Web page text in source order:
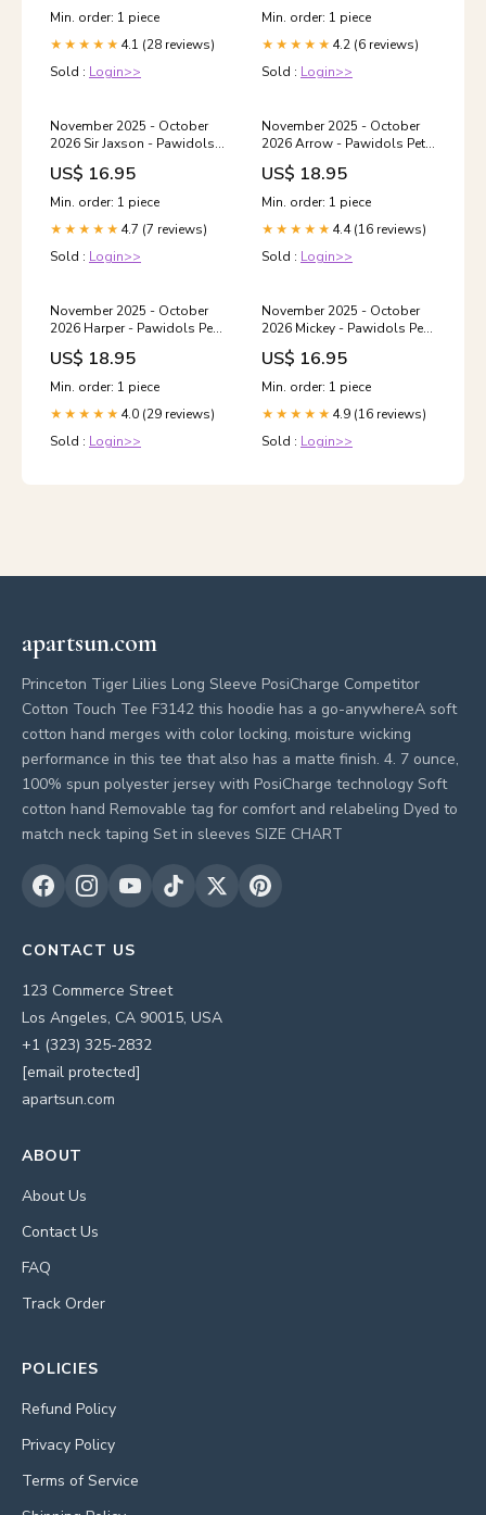
Min. order: 1 piece
★★★★★ 4.1 (28 reviews)
Sold : Login>>
Min. order: 1 piece
★★★★★ 4.2 (6 reviews)
Sold : Login>>
November 2025 - October
2026 Sir Jaxson - Pawidols
Pet Calendar love your pet
shirt
US$ 16.95
Min. order: 1 piece
★★★★★ 4.7 (7 reviews)
Sold : Login>>
November 2025 - October
2026 Arrow - Pawidols Pet
Calendar canine art
US$ 18.95
Min. order: 1 piece
★★★★★ 4.4 (16 reviews)
Sold : Login>>
November 2025 - October
2026 Harper - Pawidols Pet
Calendar Soapstone
Coaster
US$ 18.95
Min. order: 1 piece
★★★★★ 4.0 (29 reviews)
Sold : Login>>
November 2025 - October
2026 Mickey - Pawidols Pet
Calendar Size:11" x 8.5"
US$ 16.95
Min. order: 1 piece
★★★★★ 4.9 (16 reviews)
Sold : Login>>
apartsun.com
Princeton Tiger Lilies Long Sleeve PosiCharge Competitor
Cotton Touch Tee F3142 this hoodie has a go-anywhereA soft
cotton hand merges with color locking, moisture wicking
performance in this tee that also has a matte finish. 4. 7 ounce,
100% spun polyester jersey with PosiCharge technology Soft
cotton hand Removable tag for comfort and relabeling Dyed to
match neck taping Set in sleeves SIZE CHART
CONTACT US
123 Commerce Street
Los Angeles, CA 90015, USA
+1 (323) 325-2832
[email protected]
apartsun.com
ABOUT
About Us
Contact Us
FAQ
Track Order
POLICIES
Refund Policy
Privacy Policy
Terms of Service